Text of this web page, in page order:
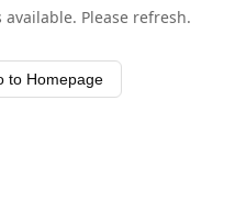
Please refresh.
to Homepage